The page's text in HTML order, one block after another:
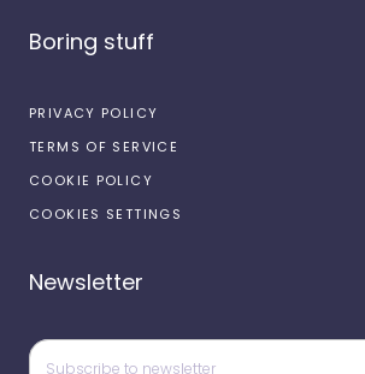
Boring stuff
PRIVACY POLICY
TERMS OF SERVICE
COOKIE POLICY
COOKIES SETTINGS
Newsletter